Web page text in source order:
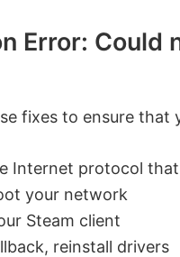
Error: Could
fixes to ensure that
Internet protocol that
your network
Steam client
reinstall drivers